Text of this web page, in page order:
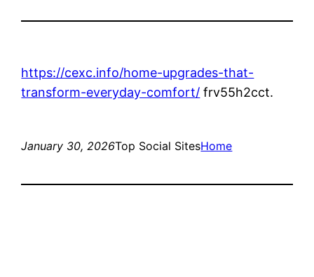
https://cexc.info/home-upgrades-that-
transform-everyday-comfort/ frv55h2cct.
January 30, 2026Top Social SitesHome